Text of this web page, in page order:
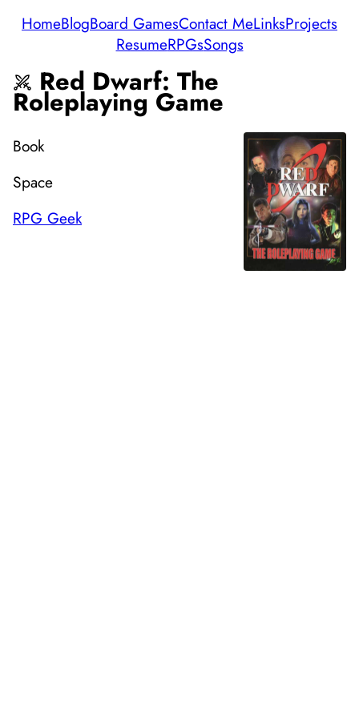
HomeBlogBoard GamesContact MeLinksProjects
ResumeRPGsSongs
Red Dwarf: The
Roleplaying Game
Book
Space
RPG Geek